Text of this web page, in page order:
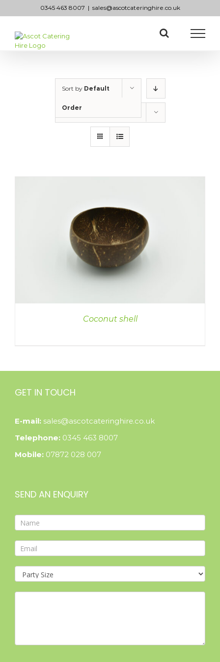
0345 463 8007 | sales@ascotcateringhire.co.uk
Sort by Default
Order
Coconut shell
GET IN TOUCH
E-mail: sales@ascotcateringhire.co.uk
Telephone: 0345 463 8007
Mobile: 07872 028 007
SEND AN ENQUIRY
Contact
Form